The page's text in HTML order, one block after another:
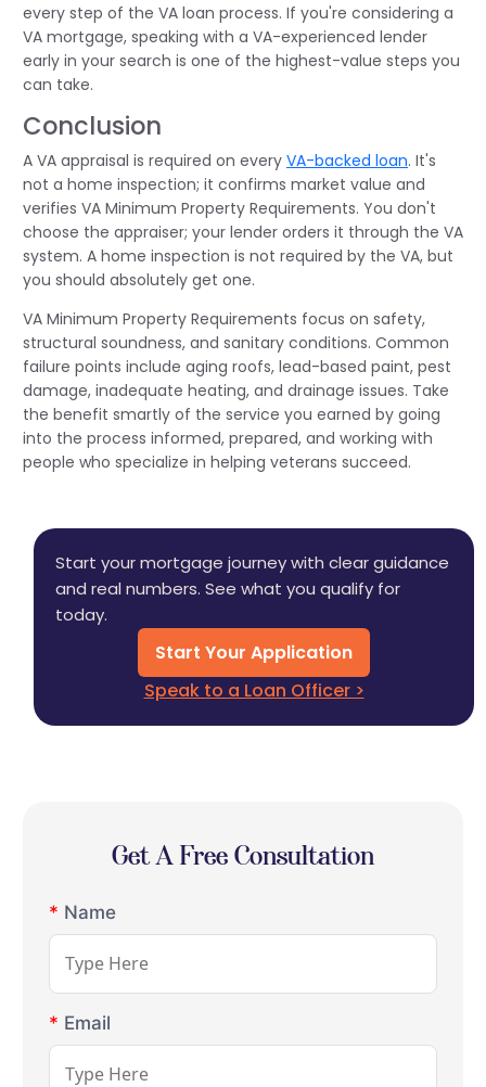
every step of the VA loan process. If you're considering a
VA mortgage, speaking with a VA-experienced lender
early in your search is one of the highest-value steps you
can take.
Conclusion
A VA appraisal is required on every VA-backed loan. It's
not a home inspection; it confirms market value and
verifies VA Minimum Property Requirements. You don't
choose the appraiser; your lender orders it through the VA
system. A home inspection is not required by the VA, but
you should absolutely get one.
VA Minimum Property Requirements focus on safety,
structural soundness, and sanitary conditions. Common
failure points include aging roofs, lead-based paint, pest
damage, inadequate heating, and drainage issues. Take
the benefit smartly of the service you earned by going
into the process informed, prepared, and working with
people who specialize in helping veterans succeed.
Start your mortgage journey with clear guidance
and real numbers. See what you qualify for
today.
Start Your Application
Speak to a Loan Officer >
Get A Free Consultation
* Name
* Email